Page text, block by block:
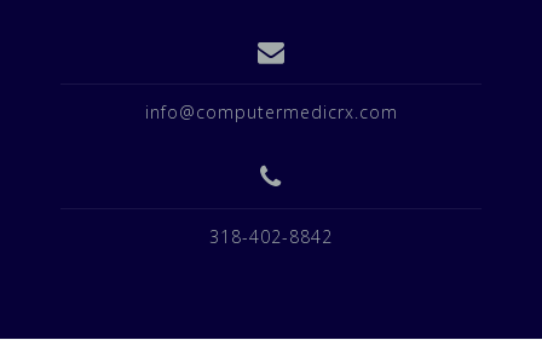
info@computermedicrx.com
318-402-8842